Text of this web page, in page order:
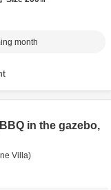
month
in the gazebo,
Villa)